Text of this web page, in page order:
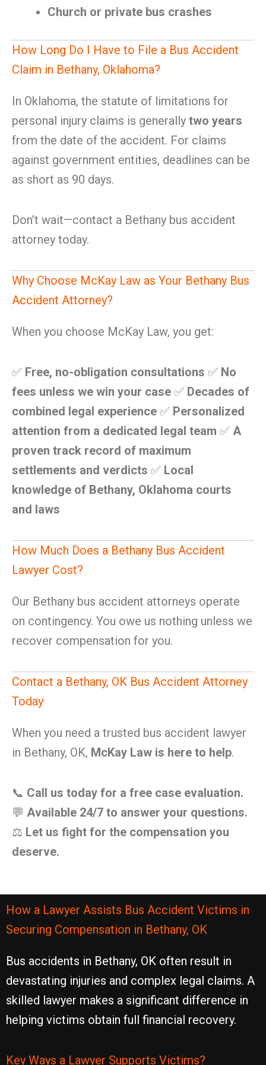
Church or private bus crashes
How Long Do I Have to File a Bus Accident
Claim in Bethany, Oklahoma?
In Oklahoma, the statute of limitations for
personal injury claims is generally two years
from the date of the accident. For claims
against government entities, deadlines can be
as short as 90 days.
Don’t wait—contact a Bethany bus accident
attorney today.
Why Choose McKay Law as Your Bethany Bus
Accident Attorney?
When you choose McKay Law, you get:
✅ Free, no-obligation consultations ✅ No
fees unless we win your case ✅ Decades of
combined legal experience ✅ Personalized
attention from a dedicated legal team ✅ A
proven track record of maximum
settlements and verdicts ✅ Local
knowledge of Bethany, Oklahoma courts
and laws
How Much Does a Bethany Bus Accident
Lawyer Cost?
Our Bethany bus accident attorneys operate
on contingency. You owe us nothing unless we
recover compensation for you.
Contact a Bethany, OK Bus Accident Attorney
Today
When you need a trusted bus accident lawyer
in Bethany, OK, McKay Law is here to help.
📞 Call us today for a free case evaluation.
💬 Available 24/7 to answer your questions.
⚖️ Let us fight for the compensation you
deserve.
How a Lawyer Assists Bus Accident Victims in
Securing Compensation in Bethany, OK
Bus accidents in Bethany, OK often result in
devastating injuries and complex legal claims. A
skilled lawyer makes a significant difference in
helping victims obtain full financial recovery.
Key Ways a Lawyer Supports Victims?